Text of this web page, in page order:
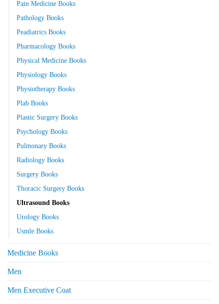
Pain Medicine Books
Pathology Books
Peadiatrics Books
Pharmacology Books
Physical Medicine Books
Physiology Books
Physiotherapy Books
Plab Books
Plastic Surgery Books
Psychology Books
Pulmonary Books
Radiology Books
Surgery Books
Thoracic Surgery Books
Ultrasound Books
Urology Books
Usmle Books
Medicine Books
Men
Men Executive Coat